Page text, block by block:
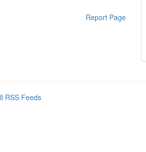
Report Page
RSS Feeds